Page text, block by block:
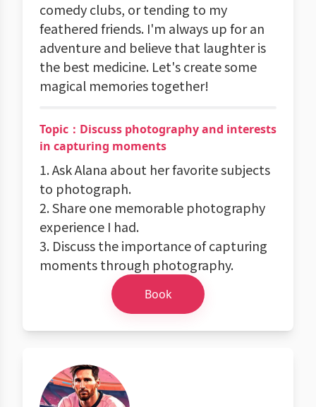
comedy clubs, or tending to my
feathered friends. I'm always up for an
adventure and believe that laughter is
the best medicine. Let's create some
magical memories together!
Topic：Discuss photography and interests
in capturing moments
1. Ask Alana about her favorite subjects
to photograph.
2. Share one memorable photography
experience I had.
3. Discuss the importance of capturing
moments through photography.
Book